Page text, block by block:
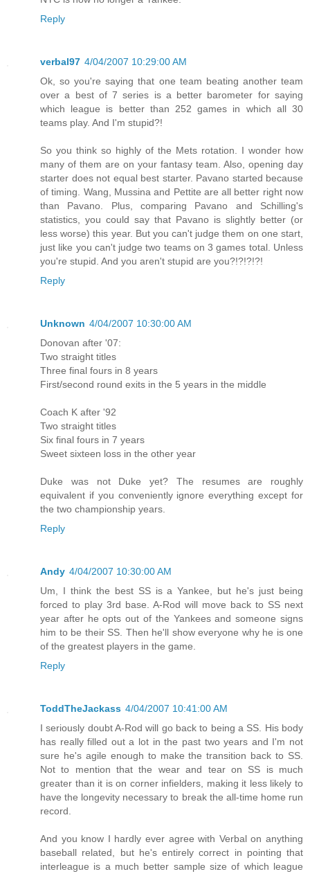
Reply
verbal97 4/04/2007 10:29:00 AM
Ok, so you're saying that one team beating another team
over a best of 7 series is a better barometer for saying
which league is better than 252 games in which all 30
teams play. And I'm stupid?!
So you think so highly of the Mets rotation. I wonder how
many of them are on your fantasy team. Also, opening day
starter does not equal best starter. Pavano started because
of timing. Wang, Mussina and Pettite are all better right now
than Pavano. Plus, comparing Pavano and Schilling's
statistics, you could say that Pavano is slightly better (or
less worse) this year. But you can't judge them on one start,
just like you can't judge two teams on 3 games total. Unless
you're stupid. And you aren't stupid are you?!?!?!?!
Reply
Unknown 4/04/2007 10:30:00 AM
Donovan after '07:
Two straight titles
Three final fours in 8 years
First/second round exits in the 5 years in the middle
Coach K after '92
Two straight titles
Six final fours in 7 years
Sweet sixteen loss in the other year
Duke was not Duke yet? The resumes are roughly
equivalent if you conveniently ignore everything except for
the two championship years.
Reply
Andy 4/04/2007 10:30:00 AM
Um, I think the best SS is a Yankee, but he's just being
forced to play 3rd base. A-Rod will move back to SS next
year after he opts out of the Yankees and someone signs
him to be their SS. Then he'll show everyone why he is one
of the greatest players in the game.
Reply
ToddTheJackass 4/04/2007 10:41:00 AM
I seriously doubt A-Rod will go back to being a SS. His body
has really filled out a lot in the past two years and I'm not
sure he's agile enough to make the transition back to SS.
Not to mention that the wear and tear on SS is much
greater than it is on corner infielders, making it less likely to
have the longevity necessary to break the all-time home run
record.
And you know I hardly ever agree with Verbal on anything
baseball related, but he's entirely correct in pointing that
interleague is a much better sample size of which league